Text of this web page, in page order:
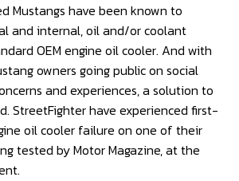
Mustangs have been known to
and internal, oil and/or coolant
OEM engine oil cooler. And with
owners going public on social
and experiences, a solution to
StreetFighter have experienced first-
oil cooler failure on one of their
tested by Motor Magazine, at the